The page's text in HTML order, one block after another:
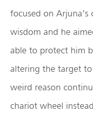
focused on Arjuna’s
wisdom and he
able to protect him
altering the target to
weird reason
chariot wheel